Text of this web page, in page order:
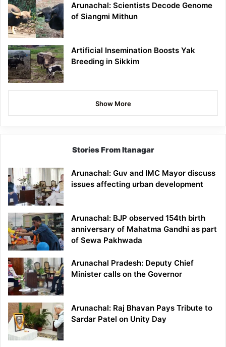
Arunachal: Scientists Decode Genome
of Siangmi Mithun
Artificial Insemination Boosts Yak
Breeding in Sikkim
Show More
Stories From Itanagar
Arunachal: Guv and IMC Mayor discuss
issues affecting urban development
Arunachal: BJP observed 154th birth
anniversary of Mahatma Gandhi as part
of Sewa Pakhwada
Arunachal Pradesh: Deputy Chief
Minister calls on the Governor
Arunachal: Raj Bhavan Pays Tribute to
Sardar Patel on Unity Day